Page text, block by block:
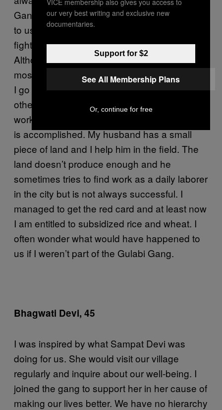
Gang as we are always neutral. I do not like
to use force at all. I decided to learn
fighting as a means to defend and not attack.
Although my views are a little different from
most, this doesn’t create any obstacle in how
I go about my work as a gang member. The
other members respect my position and I can
work the way I want to as long as the mission
is accomplished. My husband has a small
piece of land and I help him in the field. The
land doesn’t produce enough and he
sometimes tries to find work as a daily laborer
in the city but is not always successful. I
managed to get the red card and at least now
I am entitled to subsidized rice and wheat. I
often wonder what would have happened to
us if I weren’t part of the Gulabi Gang.
Bhagwati Devi, 45
I was inspired by what Sampat Devi was
doing for us. She would visit our village
regularly and inquire about our well-being. I
joined the gang to support her in her cause of
making our lives better. We have no hierarchy
our very best writing and exclusive new
documentaries.
Support for $2
See All Membership Plans
Or, continue for free